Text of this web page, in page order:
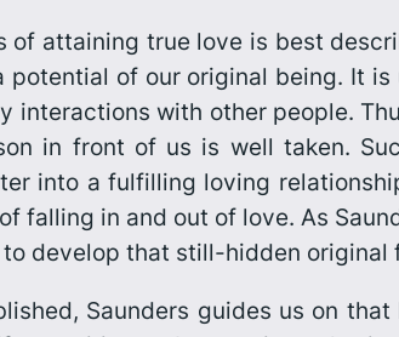
of attaining true love is best
of our original being. It
with other people.
in front of us is well taken.
into a fulfilling loving
falling in and out of love. As
develop that still-hidden
Saunders guides us on